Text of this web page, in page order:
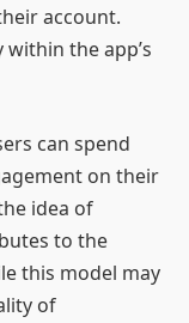
account.
the app’s
can spend
on their
idea of
to the
this model may
of